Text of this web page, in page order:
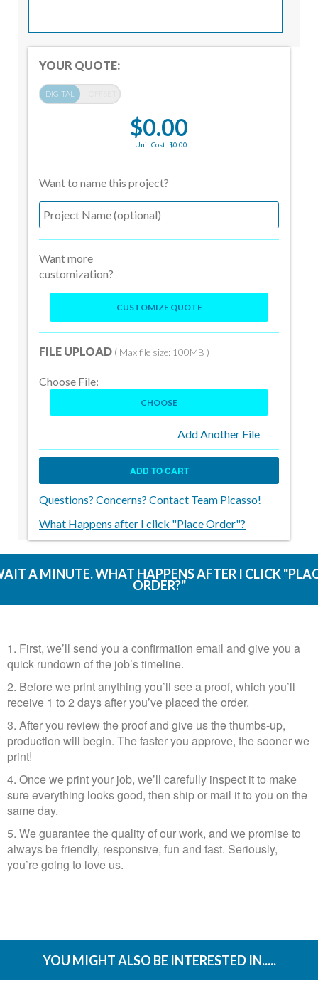
YOUR QUOTE:
$0.00
Unit Cost: $0.00
Want to name this project?
Want more
customization?
CUSTOMIZE QUOTE
FILE UPLOAD ( Max file size: 100MB )
Choose File:
CHOOSE
Add Another File
ADD TO CART
Questions? Concerns? Contact Team Picasso!
What Happens after I click "Place Order"?
A MINUTE. WHAT HAPPENS AFTER I CLICK
ORDER?"
1. First, we’ll send you a confirmation email and give you a
quick rundown of the job’s timeline.
2. Before we print anything you’ll see a proof, which you’ll
receive 1 to 2 days after you’ve placed the order.​​​​​​​
3. After you review the proof and give us the thumbs-up,
production will begin. The faster you approve, the sooner we
print!
4. Once we print your job, we’ll carefully inspect it to make
sure everything looks good, then ship or mail it to you on the
same day.​​​​​​​
5. We guarantee the quality of our work, and we promise to
always be friendly, responsive, fun and fast. Seriously,
you’re going to love us.
YOU MIGHT ALSO BE INTERESTED IN.....